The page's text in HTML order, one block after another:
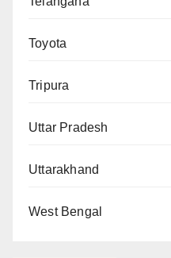
Toyota
Tripura
Uttar Pradesh
Uttarakhand
West Bengal